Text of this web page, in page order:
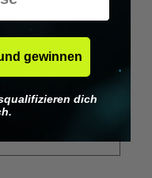
gewinnen
dich